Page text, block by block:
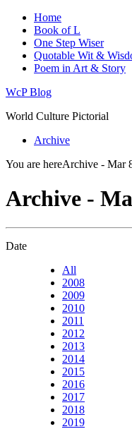
Home
Book of L
One Step Wiser
Quotable Wit &
Poem in Art & Story
WcP Blog
World Culture Pictorial
Archive
You are hereArchive - Mar
Archive -
Date
All
2008
2009
2010
2011
2012
2013
2014
2015
2016
2017
2018
2019